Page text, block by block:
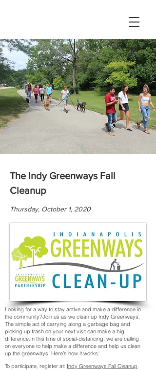
The Indy Greenways Fall
Cleanup
Thursday, October 1, 2020
Looking for a way to stay active and make a difference in
the community?Join us as we clean up Indy Greenways.
The simple act of carrying along a garbage bag and
picking up trash on your next visit can make a big
difference.In this time of social-distancing, we are calling
on everyone to help make a difference and help us clean
up the greenways. Here’s how it works:
To participate, register at: Indy Greenways Fall Cleanup.